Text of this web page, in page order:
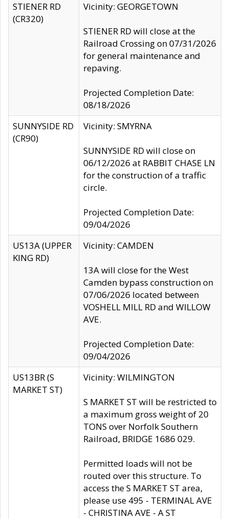
STIENER RD
(CR320)
Vicinity: GEORGETOWN
STIENER RD will close at the
Railroad Crossing on 07/31/2026
for general maintenance and
repaving.
Projected Completion Date:
08/18/2026
SUNNYSIDE RD
(CR90)
Vicinity: SMYRNA
SUNNYSIDE RD will close on
06/12/2026 at RABBIT CHASE LN
for the construction of a traffic
circle.
Projected Completion Date:
09/04/2026
US13A (UPPER
KING RD)
Vicinity: CAMDEN
13A will close for the West
Camden bypass construction on
07/06/2026 located between
VOSHELL MILL RD and WILLOW
AVE.
Projected Completion Date:
09/04/2026
US13BR (S
MARKET ST)
Vicinity: WILMINGTON
S MARKET ST will be restricted to
a maximum gross weight of 20
TONS over Norfolk Southern
Railroad, BRIDGE 1686 029.
Permitted loads will not be
routed over this structure. To
access the S MARKET ST area,
please use 495 - TERMINAL AVE
- CHRISTINA AVE - A ST